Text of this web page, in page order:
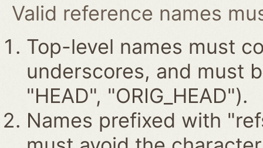
Valid reference names
Top-level names must
underscores, and must
"HEAD", "ORIG_HEAD").
Names prefixed with